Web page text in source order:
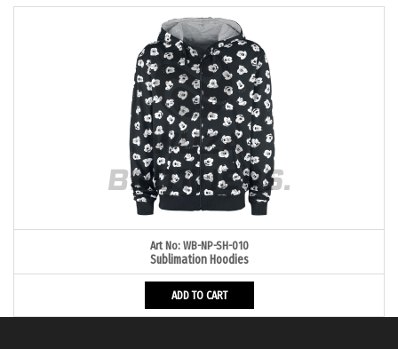
Art No: WB-NP-SH-010
Sublimation Hoodies
ADD TO CART